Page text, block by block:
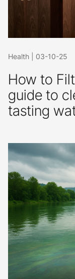
Health 03-10-25
How to
guide to
tasting